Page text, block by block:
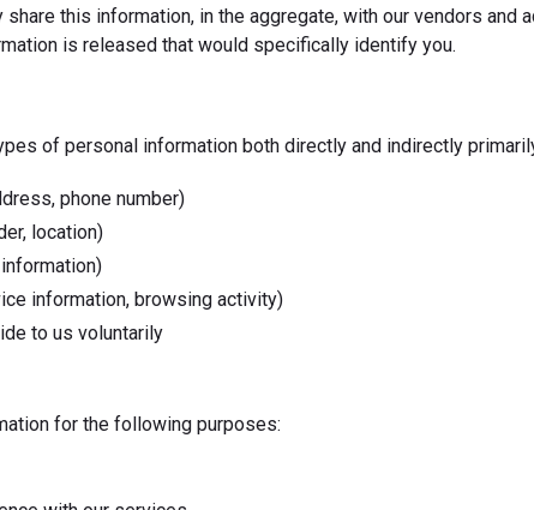
this information, in the aggregate, with our vendors
is released that would specifically identify you.
of personal information both directly and indirectly
phone number)
location)
information, browsing activity)
to us voluntarily
for the following purposes: